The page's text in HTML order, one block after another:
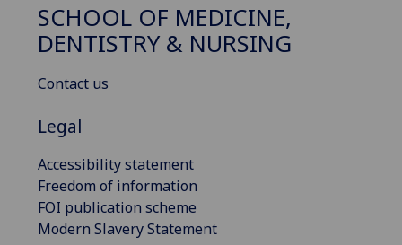
SCHOOL OF MEDICINE,
DENTISTRY & NURSING
Contact us
Legal
Accessibility statement
Freedom of information
FOI publication scheme
Modern Slavery Statement